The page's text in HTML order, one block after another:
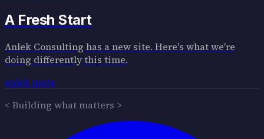
A Fresh Start
Anlek Consulting has a new site. Here's what we're
doing differently this time.
anlekmeta
< Building what matters >